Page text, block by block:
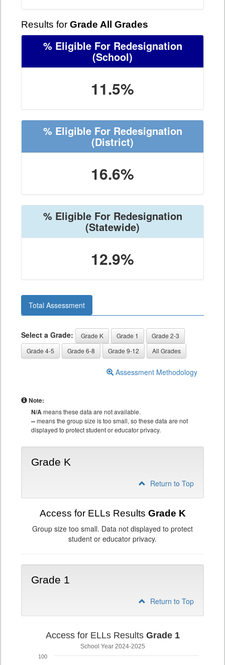
Results for Grade All Grades
% Eligible For Redesignation
(School)
11.5%
% Eligible For Redesignation
(District)
16.6%
% Eligible For Redesignation
(Statewide)
12.9%
Total Assessment
Select a Grade: Grade K Grade 1
Grade 2-3
Grade 4-5
Grade 6-8 Grade 9-12 All Grades
Assessment Methodology
Note:
N/Ameans these data are not available.
--means the group size is too small, so these data are not
displayed to protect student or educator privacy.
Grade K
Return to Top
Access for ELLs Results Grade K
Group size too small. Data not displayed to protect
student or educator privacy.
Grade 1
Return to Top
Access for ELLs Results Grade 1
School Year 2024-2025
100